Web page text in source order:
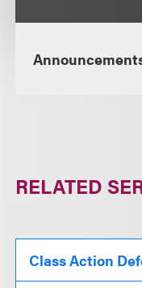
RELATED
Class Action